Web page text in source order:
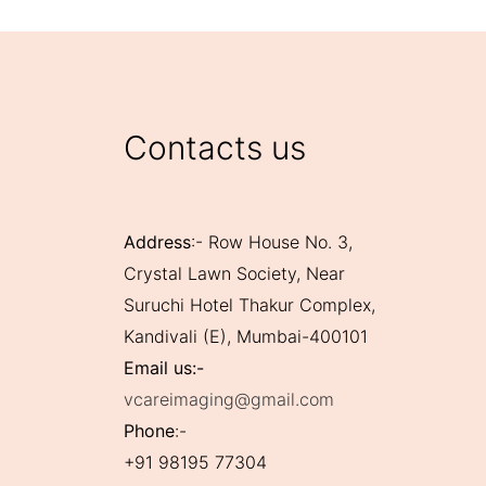
Contacts us
Address:- Row House No. 3,
Crystal Lawn Society, Near
Suruchi Hotel Thakur Complex,
Kandivali (E), Mumbai-400101
Email us:-
vcareimaging@gmail.com
Phone:-
+91 98195 77304